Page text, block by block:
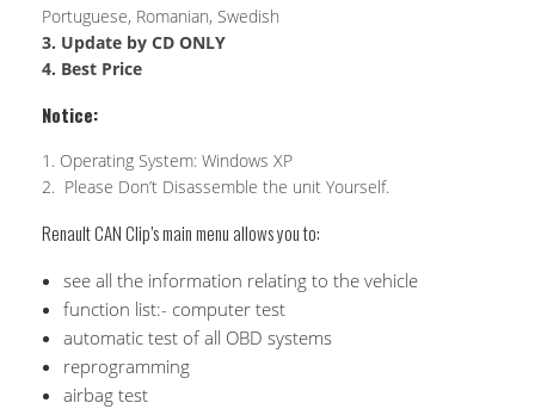
Portuguese, Romanian, Swedish
3. Update by CD ONLY
4. Best Price
Notice:
1. Operating System: Windows XP
2. Please Don’t Disassemble the unit Yourself.
Renault CAN Clip’s main menu allows you to:
see all the information relating to the vehicle
function list:- computer test
automatic test of all OBD systems
reprogramming
airbag test